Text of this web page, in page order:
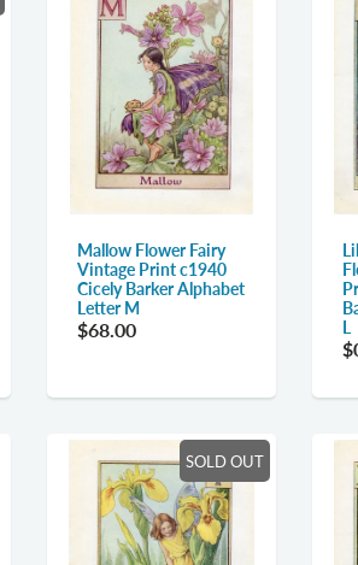
Mallow Flower Fairy
Vintage Print c1940
Cicely Barker Alphabet
Letter M
$68.00
L
SOLD OUT